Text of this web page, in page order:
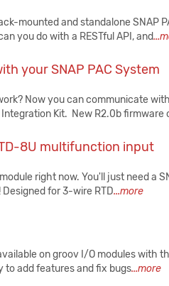
mounted and standalone SNAP
you do with a RESTful API, and
your SNAP PAC System
Now you can communicate
Kit. New R2.0b firmware
8U multifunction input
right now. You'll just need a
for 3-wire RTD...more
on groov I/O modules with
to add features and fix bugs...more